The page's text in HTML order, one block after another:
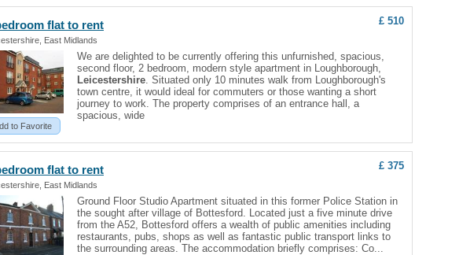
flat to rent
East Midlands
£ 510
to Favorite
We are delighted to be currently offering this unfurnished, spacious,
second floor, 2 bedroom, modern style apartment in Loughborough,
Leicestershire. Situated only 10 minutes walk from Loughborough's
town centre, it would ideal for commuters or those wanting a short
journey to work. The property comprises of an entrance hall, a
spacious, wide
flat to rent
East Midlands
£ 375
Ground Floor Studio Apartment situated in this former Police Station in
the sought after village of Bottesford. Located just a five minute drive
from the A52, Bottesford offers a wealth of public amenities including
restaurants, pubs, shops as well as fantastic public transport links to
the surrounding areas. The accommodation briefly comprises: Co...